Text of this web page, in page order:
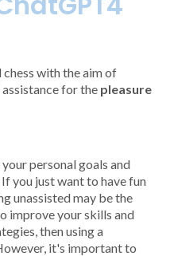
with the aim of
for the pleasure
personal goals and
you just want to have fun
unassisted may be the
improve your skills and
then using a
it's important to